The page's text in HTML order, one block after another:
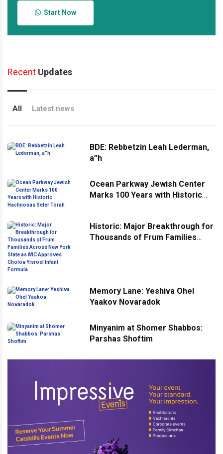
Start Now
Recent Updates
All Latest news
BDE: Rebbetzin Leah Lederman,
a”h
Ocean Parkway Jewish Center
Marks 100 Years with Historic
Historic: Major Breakthrough for
Thousands of Frum Families
Memory Lane: Yeshiva Ohel
Yaakov Novaradok
Minyanim at Shomer Shabbos:
Parshas Shoftim